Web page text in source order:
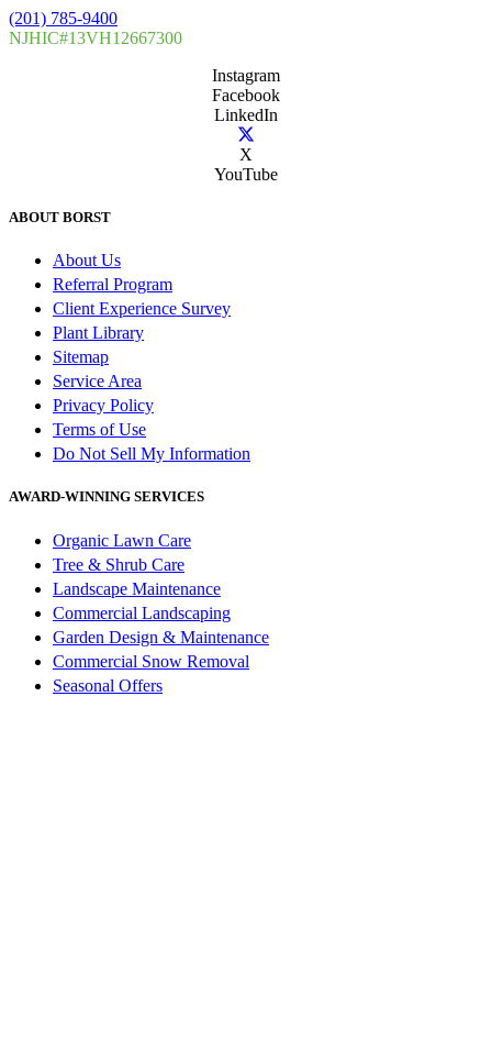
(201) 785-9400
NJHIC#13VH12667300
Instagram
Facebook
LinkedIn
X
YouTube
ABOUT BORST
About Us
Referral Program
Client Experience Survey
Plant Library
Sitemap
Service Area
Privacy Policy
Terms of Use
Do Not Sell My Information
AWARD-WINNING SERVICES
Organic Lawn Care
Tree & Shrub Care
Landscape Maintenance
Commercial Landscaping
Garden Design & Maintenance
Commercial Snow Removal
Seasonal Offers